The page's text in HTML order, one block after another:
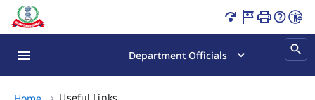
Useful Links Page Loaded
Department Officials
Useful Links, (2 of 2)